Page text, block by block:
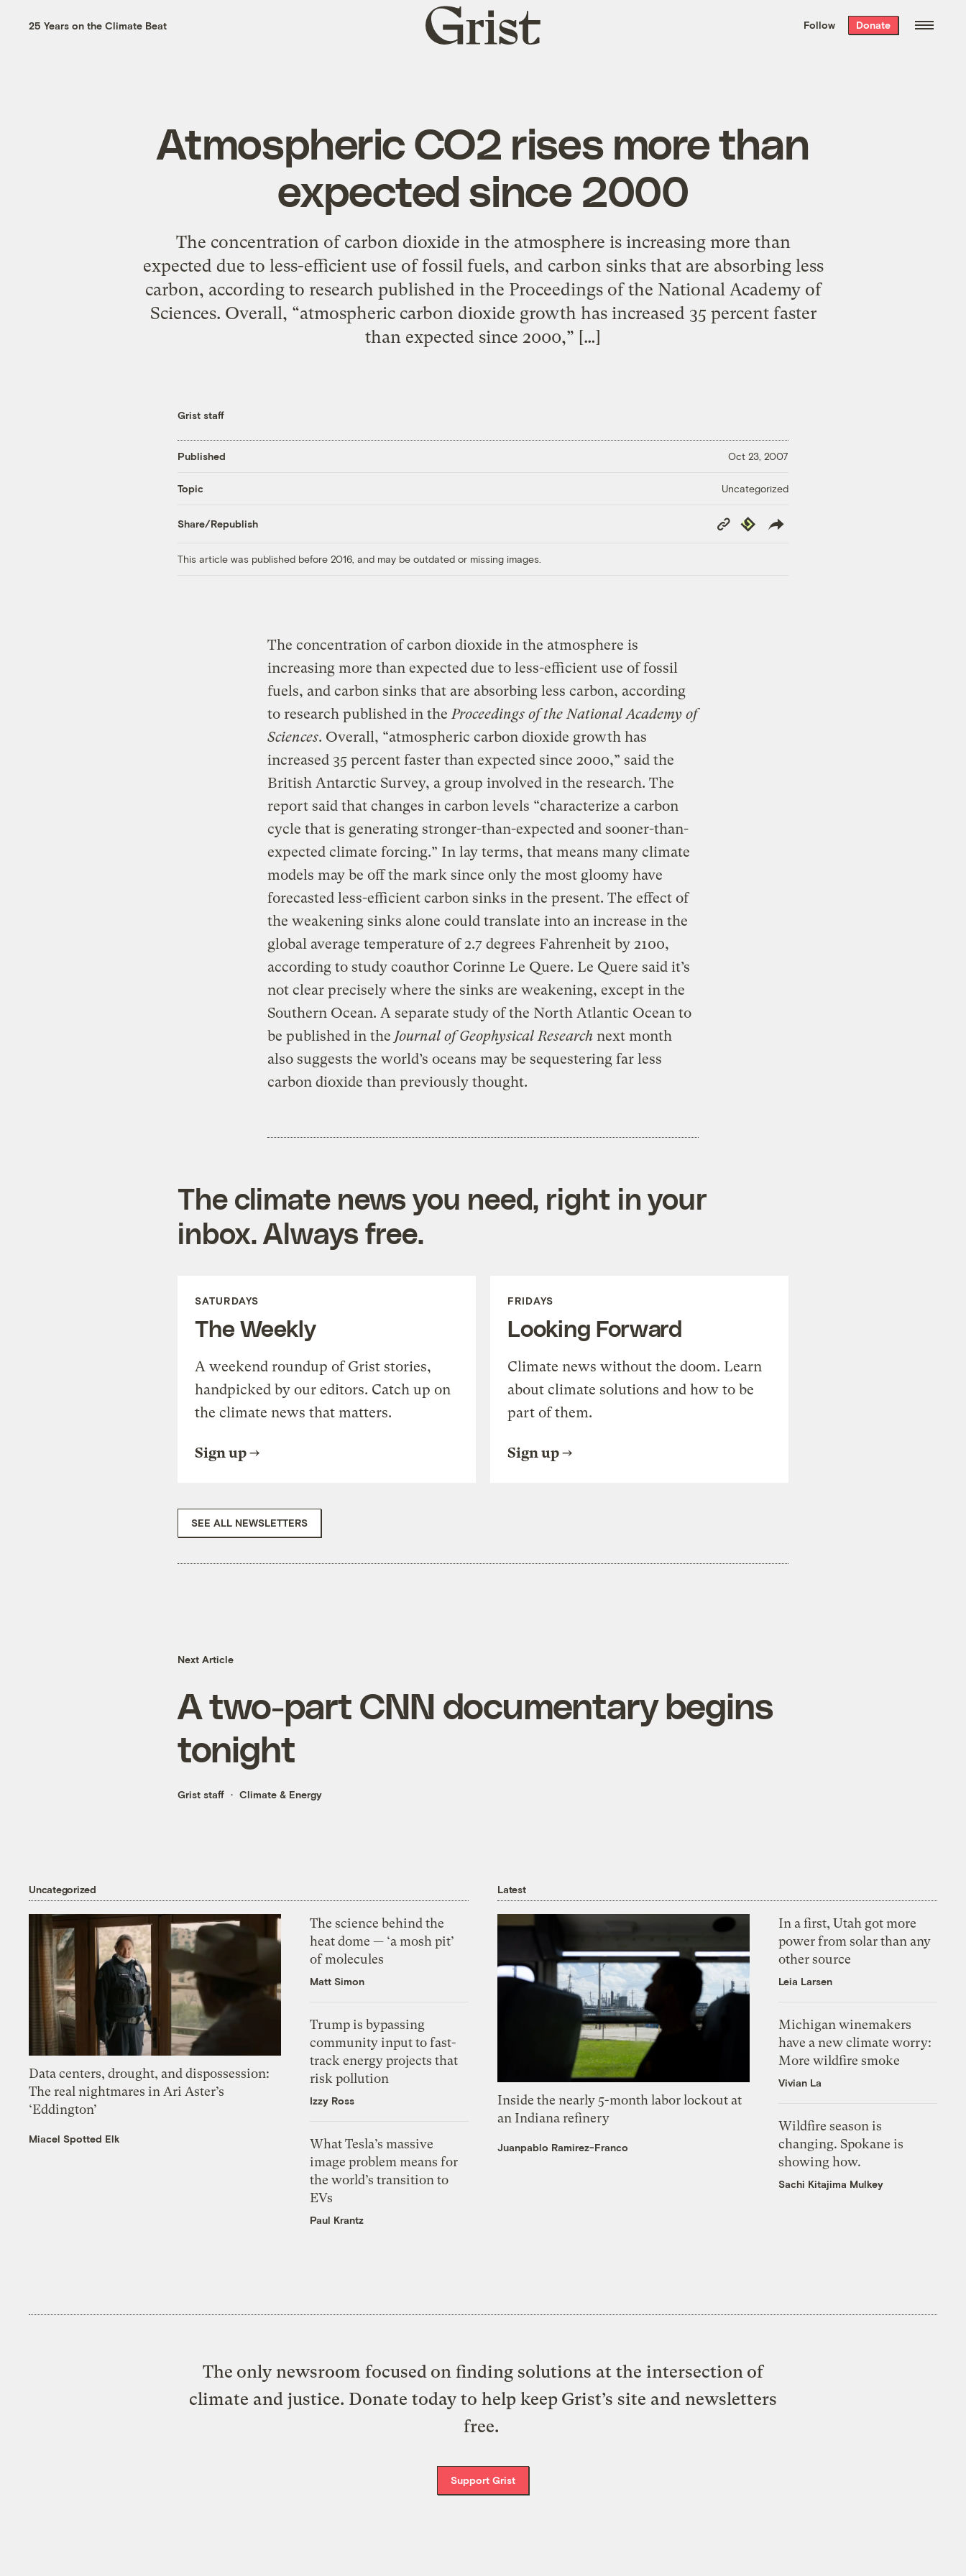
the week’s best
. Delivered free every
25 Years on the Climate Beat
Grist
home
Follow Donate
Atmospheric CO2 rises more than
expected since 2000
The concentration of carbon dioxide in the atmosphere is increasing more than
expected due to less-efficient use of fossil fuels, and carbon sinks that are absorbing less
carbon, according to research published in the Proceedings of the National Academy of
Sciences. Overall, “atmospheric carbon dioxide growth has increased 35 percent faster
than expected since 2000,” […]
Grist staff
Published Oct 23, 2007
Topic Uncategorized
Share/Republish
Copy
Link
Republish
This article was published before 2016, and may be outdated or missing images.
The concentration of carbon dioxide in the atmosphere is
increasing more than expected due to less-efficient use of fossil
fuels, and carbon sinks that are absorbing less carbon, according
to research published in the Proceedings of the National Academy of
Sciences. Overall, “atmospheric carbon dioxide growth has
increased 35 percent faster than expected since 2000,” said the
British Antarctic Survey, a group involved in the research. The
report said that changes in carbon levels “characterize a carbon
cycle that is generating stronger-than-expected and sooner-than-
expected climate forcing.” In lay terms, that means many climate
models may be off the mark since only the most gloomy have
forecasted less-efficient carbon sinks in the present. The effect of
the weakening sinks alone could translate into an increase in the
global average temperature of 2.7 degrees Fahrenheit by 2100,
according to study coauthor Corinne Le Quere. Le Quere said it’s
not clear precisely where the sinks are weakening, except in the
Southern Ocean. A separate study of the North Atlantic Ocean to
be published in the Journal of Geophysical Research next month
also suggests the world’s oceans may be sequestering far less
carbon dioxide than previously thought.
The climate news you need, right in your
inbox. Always free.
SATURDAYS
The Weekly
A weekend roundup of Grist stories,
handpicked by our editors. Catch up on
the climate news that matters.
Sign up
FRIDAYS
Looking Forward
Climate news without the doom. Learn
about climate solutions and how to be
part of them.
Sign up
SEE ALL NEWSLETTERS
Next Article
A two-part CNN documentary begins
tonight
Grist staff Climate & Energy
Uncategorized
Data centers, drought, and dispossession:
The real nightmares in Ari Aster’s
‘Eddington’
Miacel Spotted Elk
The science behind the
heat dome — ‘a mosh pit’
of molecules
Matt Simon
Trump is bypassing
community input to fast-
track energy projects that
risk pollution
Izzy Ross
What Tesla’s massive
image problem means for
the world’s transition to
EVs
Paul Krantz
Latest
Inside the nearly 5-month labor lockout at
an Indiana refinery
Juanpablo Ramirez-Franco
In a first, Utah got more
power from solar than any
other source
Leia Larsen
Michigan winemakers
have a new climate worry:
More wildfire smoke
Vivian La
Wildfire season is
changing. Spokane is
showing how.
Sachi Kitajima Mulkey
The only newsroom focused on finding solutions at the intersection of
climate and justice. Donate today to help keep Grist’s site and newsletters
free.
Support Grist